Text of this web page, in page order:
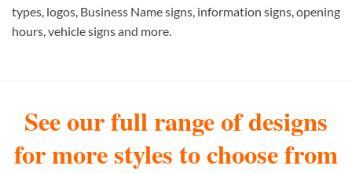
types, logos, Business Name signs, information signs, opening
hours, vehicle signs and more.
See our full range of designs
for more styles to choose from